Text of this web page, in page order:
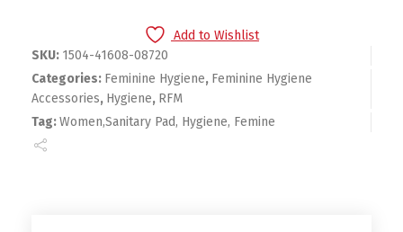
Add to Wishlist
SKU: 1504-41608-08720
Categories: Feminine Hygiene, Feminine Hygiene
Accessories, Hygiene, RFM
Tag:Women,Sanitary Pad, Hygiene, Femine